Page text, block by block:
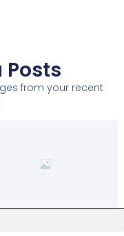
Posts
from your recent